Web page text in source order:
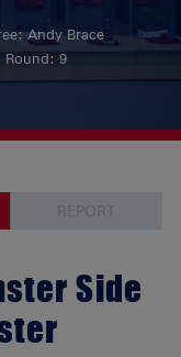
Andy Brace
Round: 9
Side